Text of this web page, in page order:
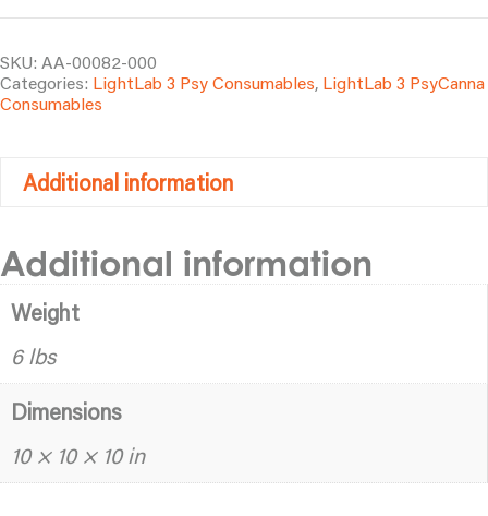
quantity
SKU: AA-00082-000
Categories: LightLab 3 Psy Consumables, LightLab 3 PsyCanna
Consumables
Additional information
Additional information
Weight
6 lbs
Dimensions
10 × 10 × 10 in